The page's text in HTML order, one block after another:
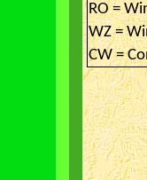
RO =
WZ =
CW =